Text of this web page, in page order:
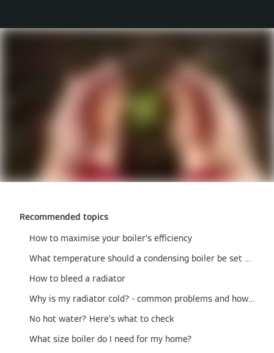
Recommended topics
How to maximise your boiler’s efficiency
What temperature should a condensing boiler be set at?
How to bleed a radiator
Why is my radiator cold? - common problems and how to fix them
No hot water? Here’s what to check
What size boiler do I need for my home?